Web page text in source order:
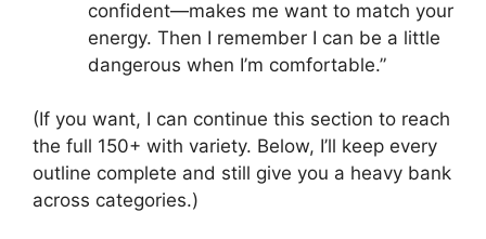
confident—makes me want to match your
energy. Then I remember I can be a little
dangerous when I’m comfortable.”
(If you want, I can continue this section to reach
the full 150+ with variety. Below, I’ll keep every
outline complete and still give you a heavy bank
across categories.)